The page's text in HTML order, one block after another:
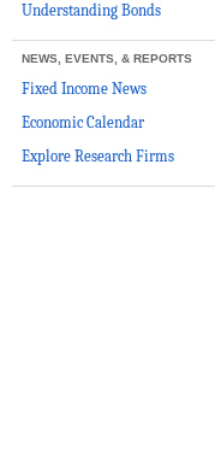
Understanding Bonds
NEWS, EVENTS, & REPORTS
Fixed Income News
Economic Calendar
Explore Research Firms